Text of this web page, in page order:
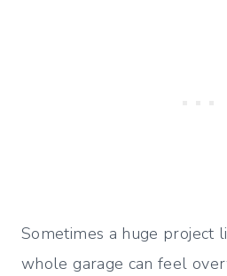
Sometimes a huge project
whole garage can feel